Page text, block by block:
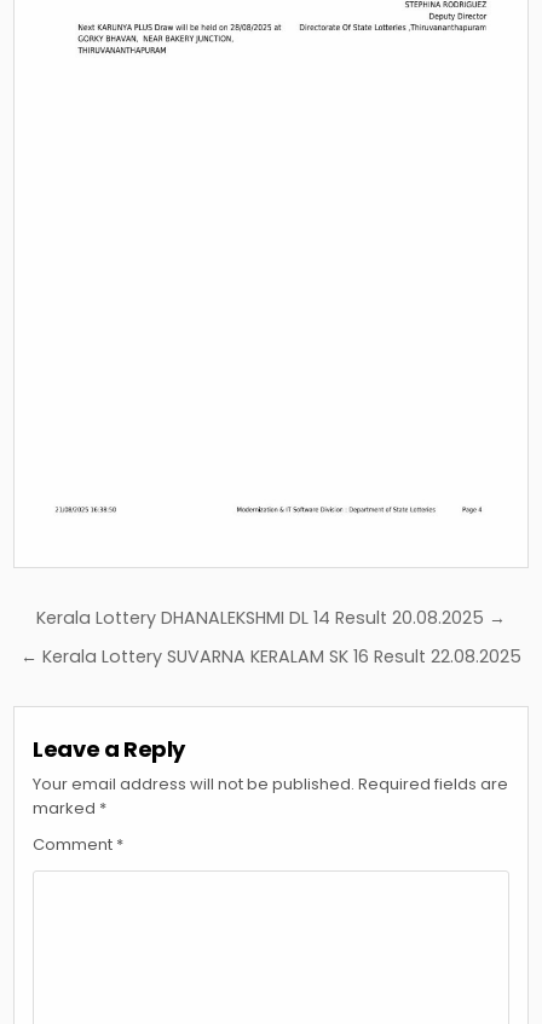
Post
navigation
Kerala Lottery DHANALEKSHMI DL 14 Result 20.08.2025 →
← Kerala Lottery SUVARNA KERALAM SK 16 Result 22.08.2025
Leave a Reply
Your email address will not be published. Required fields are
marked *
Comment *